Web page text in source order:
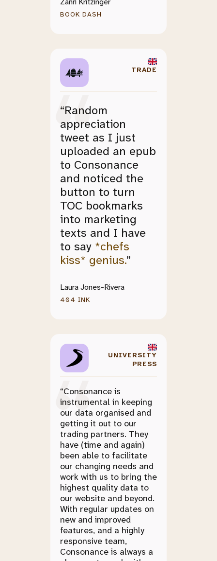
BOOK DASH
TRADE
“Random
appreciation
tweet as I just
uploaded an epub
to Consonance
and noticed the
button to turn
TOC bookmarks
into marketing
texts and I have
to say *chefs
kiss* genius.”
Laura Jones-Rivera
404 INK
UNIVERSITY
PRESS
“Consonance is
instrumental in keeping
our data organised and
getting it out to our
trading partners. They
have (time and again)
been able to facilitate
our changing needs and
work with us to bring the
highest quality data to
our website and beyond.
With regular updates on
new and improved
features, and a highly
responsive team,
Consonance is always a